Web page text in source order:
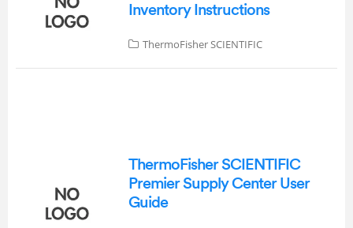
Inventory Instructions
ThermoFisher SCIENTIFIC
ThermoFisher SCIENTIFIC
Premier Supply Center User
Guide